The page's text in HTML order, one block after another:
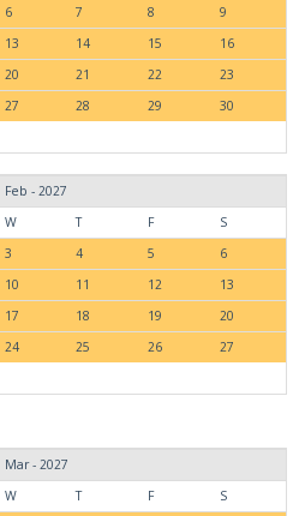
6 7 8
9
13 14 15
16
20 21 22
23
27 28 29
30
Feb - 2027
W T F
S
3 4 5
6
10 11 12
13
17 18 19
20
24 25 26
27
Mar - 2027
W T F
S